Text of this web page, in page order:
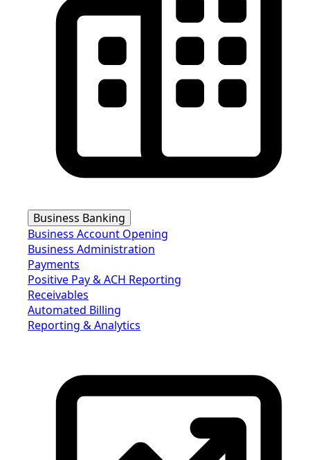
Business Banking
Business Account Opening
Business Administration
Payments
Positive Pay & ACH Reporting
Receivables
Automated Billing
Reporting & Analytics